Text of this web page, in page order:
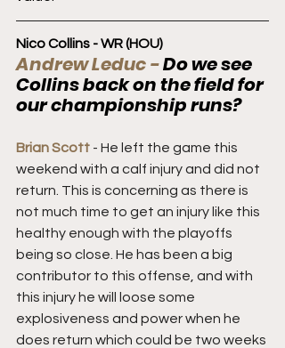
Nico Collins - WR (HOU)
Andrew Leduc - Do we see
Collins back on the field for
our championship runs?
Brian Scott - He left the game this
weekend with a calf injury and did not
return. This is concerning as there is
not much time to get an injury like this
healthy enough with the playoffs
being so close. He has been a big
contributor to this offense, and with
this injury he will loose some
explosiveness and power when he
does return which could be two weeks